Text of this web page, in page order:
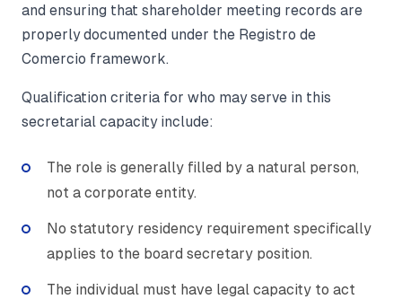
and ensuring that shareholder meeting records are
properly documented under the Registro de
Comercio framework.
Qualification criteria for who may serve in this
secretarial capacity include:
The role is generally filled by a natural person,
not a corporate entity.
No statutory residency requirement specifically
applies to the board secretary position.
The individual must have legal capacity to act